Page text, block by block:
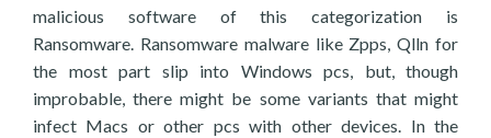
malicious software of this categorization is
Ransomware. Ransomware malware like Zpps, Qlln for
the most part slip into Windows pcs, but, though
improbable, there might be some variants that might
infect Macs or other pcs with other devices. In the